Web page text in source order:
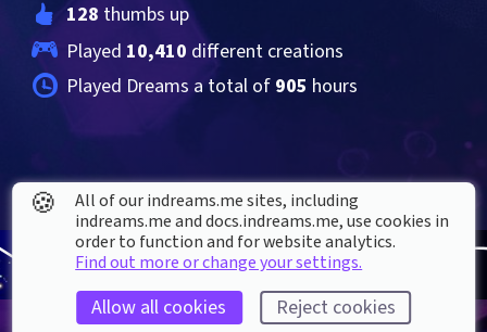
128 thumbs up
Played 10,410 different creations
Played Dreams a total of 905 hours
🍪
All of our indreams.me sites, including
indreams.me and docs.indreams.me,​ use cookies in
order to function and for website analytics.
Find out more or change your settings.
Allow all cookies Reject cookies